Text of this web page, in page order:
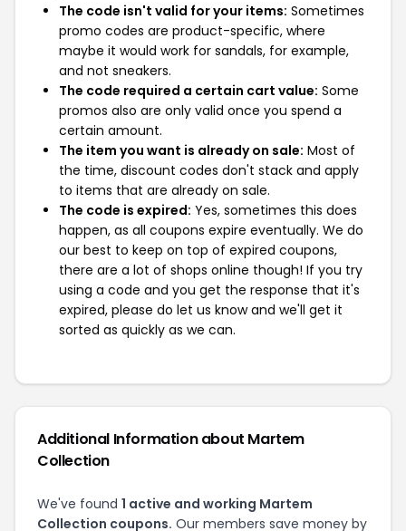
The code isn't valid for your items: Sometimes
promo codes are product-specific, where
maybe it would work for sandals, for example,
and not sneakers.
The code required a certain cart value: Some
promos also are only valid once you spend a
certain amount.
The item you want is already on sale: Most of
the time, discount codes don't stack and apply
to items that are already on sale.
The code is expired: Yes, sometimes this does
happen, as all coupons expire eventually. We do
our best to keep on top of expired coupons,
there are a lot of shops online though! If you try
using a code and you get the response that it's
expired, please do let us know and we'll get it
sorted as quickly as we can.
Additional Information about Martem
Collection
We've found 1 active and working Martem
Collection coupons. Our members save money by